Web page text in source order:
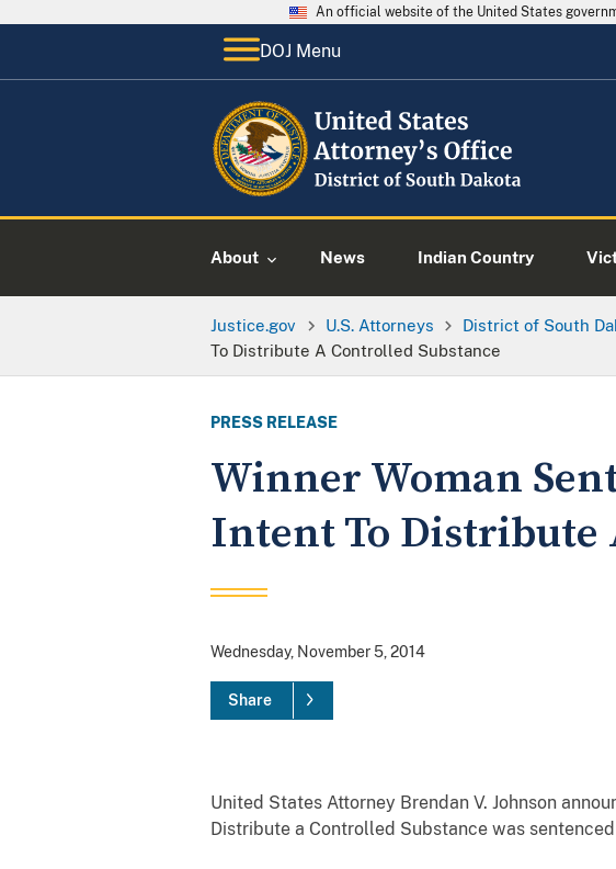
An official website of the United States
DOJ Menu
About News Indian Country
Justice.gov U.S. Attorneys District of South
To Distribute A Controlled Substance
PRESS RELEASE
Winner Woman
Intent To Distribute
Wednesday, November 5, 2014
Share
United States Attorney Brendan V. Johnson
Distribute a Controlled Substance was